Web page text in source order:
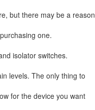
but there may be a reason
one.
isolator switches.
levels. The only thing to
for the device you want